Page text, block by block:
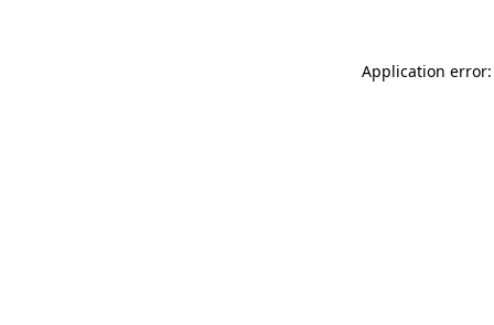
Application